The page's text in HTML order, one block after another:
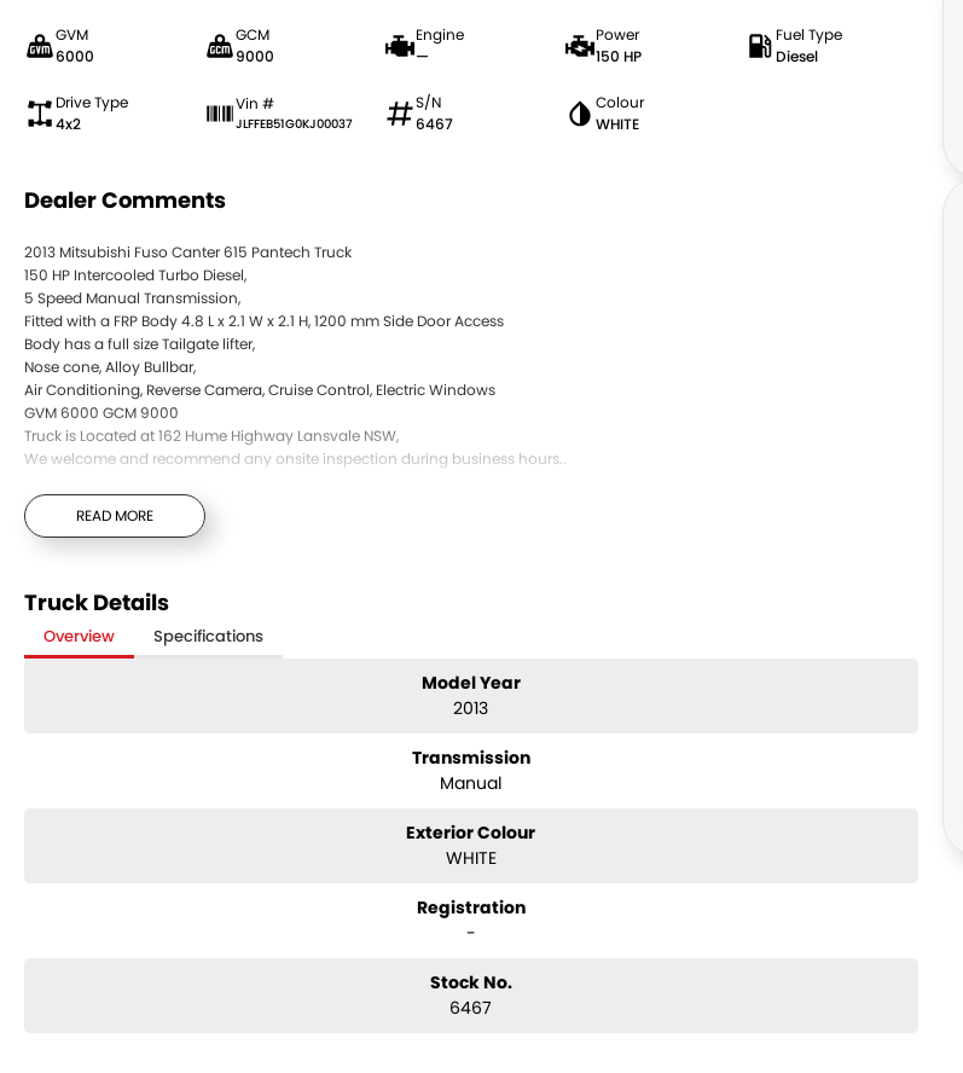
GVM
6000
GCM
9000
Engine
—
Power
150 HP
Fuel Type
Diesel
Drive Type
4x2
Vin #
JLFFEB51G0KJ00037
S/N
6467
Colour
WHITE
Dealer Comments
2013 Mitsubishi Fuso Canter 615 Pantech Truck
150 HP Intercooled Turbo Diesel,
5 Speed Manual Transmission,
Fitted with a FRP Body 4.8 L x 2.1 W x 2.1 H, 1200 mm Side Door Access
Body has a full size Tailgate lifter,
Nose cone, Alloy Bullbar,
Air Conditioning, Reverse Camera, Cruise Control, Electric Windows
GVM 6000 GCM 9000
Truck is Located at 162 Hume Highway Lansvale NSW,
We welcome and recommend any onsite inspection during business hours..
READ MORE
Truck Details
Overview Specifications
Model Year
2013
Transmission
Manual
Exterior Colour
WHITE
Registration
-
Stock No.
6467